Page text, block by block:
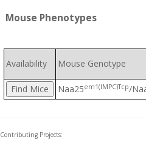
Mouse Phenotypes
Availability Mouse Genotype
Naa25em1(IMPC)Tcp/
Contributing Projects: